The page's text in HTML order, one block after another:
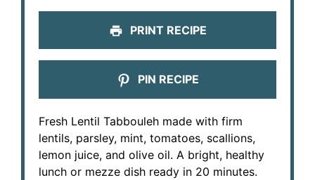
PRINT RECIPE
PIN RECIPE
Fresh Lentil Tabbouleh made with firm
lentils, parsley, mint, tomatoes, scallions,
lemon juice, and olive oil. A bright, healthy
lunch or mezze dish ready in 20 minutes.